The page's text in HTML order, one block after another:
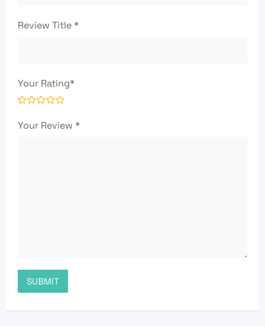
Review Title*
Your Rating*
Your Review *